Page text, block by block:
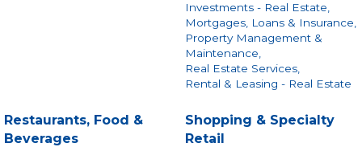
Investments - Real Estate,
Mortgages, Loans & Insurance,
Property Management &
Maintenance,
Real Estate Services,
Rental & Leasing - Real Estate
Restaurants, Food &
Beverages
Shopping & Specialty
Retail